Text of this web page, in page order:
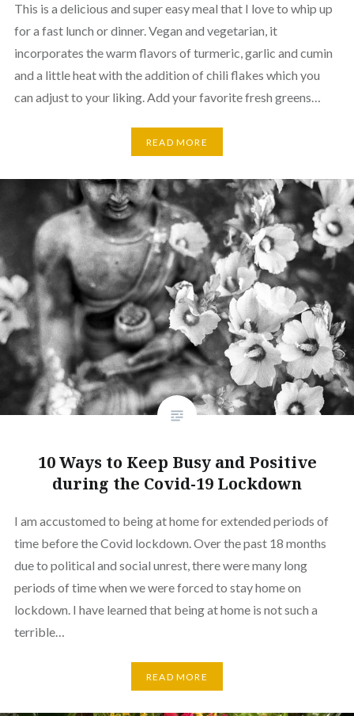
This is a delicious and super easy meal that I love to whip up
for a fast lunch or dinner. Vegan and vegetarian, it
incorporates the warm flavors of turmeric, garlic and cumin
and a little heat with the addition of chili flakes which you
can adjust to your liking. Add your favorite fresh greens…
READ MORE
10 Ways to Keep Busy and Positive
during the Covid-19 Lockdown
I am accustomed to being at home for extended periods of
time before the Covid lockdown. Over the past 18 months
due to political and social unrest, there were many long
periods of time when we were forced to stay home on
lockdown. I have learned that being at home is not such a
terrible…
READ MORE